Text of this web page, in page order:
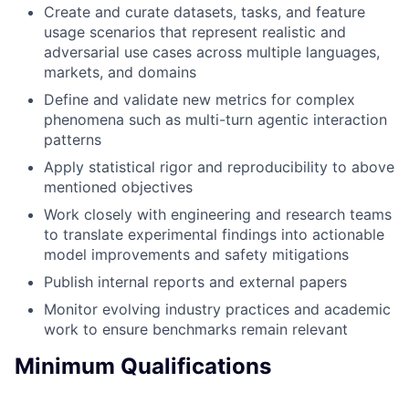
Create and curate datasets, tasks, and feature
usage scenarios that represent realistic and
adversarial use cases across multiple languages,
markets, and domains
Define and validate new metrics for complex
phenomena such as multi-turn agentic interaction
patterns
Apply statistical rigor and reproducibility to above
mentioned objectives
Work closely with engineering and research teams
to translate experimental findings into actionable
model improvements and safety mitigations
Publish internal reports and external papers
Monitor evolving industry practices and academic
work to ensure benchmarks remain relevant
Minimum Qualifications